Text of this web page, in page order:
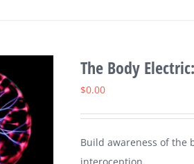
The Body
$0.00
Build awareness of the